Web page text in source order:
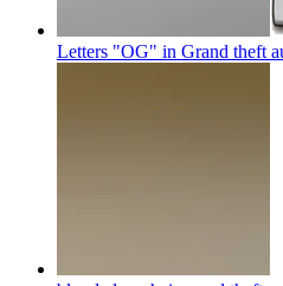
Letters "OG" in Grand theft